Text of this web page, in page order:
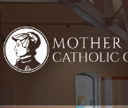
to
content